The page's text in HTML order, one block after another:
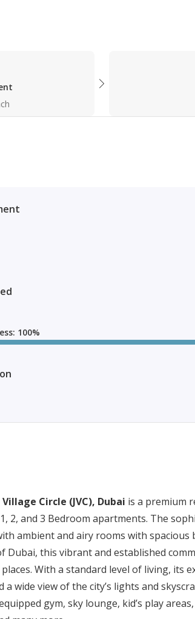
: 100%
Circle (JVC), Dubai is a premium
2, and 3 Bedroom apartments. The
ambient and airy rooms with spacious
Dubai, this vibrant and established
With a standard level of living, its
wide view of the city’s lights and
gym, sky lounge, kid’s play